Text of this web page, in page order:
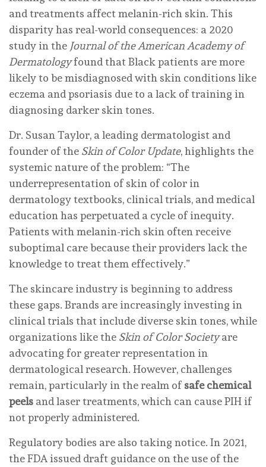
and treatments affect melanin-rich skin. This
disparity has real-world consequences: a 2020
study in the Journal of the American Academy of
Dermatologyfound that Black patients are more
likely to be misdiagnosed with skin conditions like
eczema and psoriasis due to a lack of training in
diagnosing darker skin tones.
Dr. Susan Taylor, a leading dermatologist and
founder of the Skin of Color Update, highlights the
systemic nature of the problem: “The
underrepresentation of skin of color in
dermatology textbooks, clinical trials, and medical
education has perpetuated a cycle of inequity.
Patients with melanin-rich skin often receive
suboptimal care because their providers lack the
knowledge to treat them effectively.”
The skincare industry is beginning to address
these gaps. Brands are increasingly investing in
clinical trials that include diverse skin tones, while
organizations like the Skin of Color Societyare
advocating for greater representation in
dermatological research. However, challenges
remain, particularly in the realm of safe chemical
peels and laser treatments, which can cause PIH if
not properly administered.
Regulatory bodies are also taking notice. In 2021,
the FDA issued draft guidance on the use of the